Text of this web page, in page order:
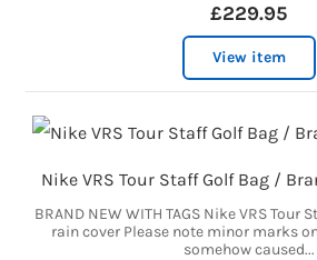
£229.95
View item
Nike VRS Tour Staff Golf Bag /
BRAND NEW WITH TAGS Nike VRS
rain cover Please note minor marks
somehow caused...